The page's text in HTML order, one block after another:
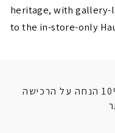
heritage, with gallery-
to the in-store-only
הצטרפי למועדון הלקוחות וקבלי 10% הנחה על הרכישה